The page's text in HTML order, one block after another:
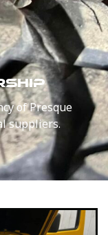
of Presque
suppliers.